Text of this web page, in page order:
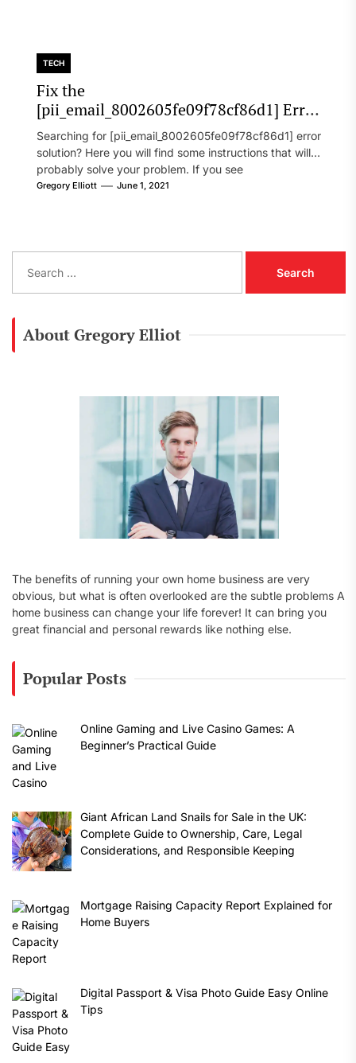
TECH
Fix the
[pii_email_8002605fe09f78cf86d1] Error
Code in 2021?
Searching for [pii_email_8002605fe09f78cf86d1] error
solution? Here you will find some instructions that will
probably solve your problem. If you see
[pii_email_8002605fe09f78cf86d1] error...
Gregory Elliott June 1, 2021
a
About Gregory Elliot
The benefits of running your own home business are very
obvious, but what is often overlooked are the subtle problems A
home business can change your life forever! It can bring you
great financial and personal rewards like nothing else.
Popular Posts
Online Gaming and Live Casino Games: A
Beginner’s Practical Guide
Giant African Land Snails for Sale in the UK:
Complete Guide to Ownership, Care, Legal
Considerations, and Responsible Keeping
Mortgage Raising Capacity Report Explained for
Home Buyers
Digital Passport & Visa Photo Guide Easy Online
Tips